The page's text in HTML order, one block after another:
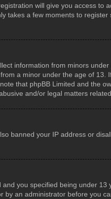
will give you access to
takes a few moments to
information from minors
a minor under the age of 13.
that phpBB Limited and the
and/or legal matters
banned your IP address or
you specified being under 13
an administrator before you